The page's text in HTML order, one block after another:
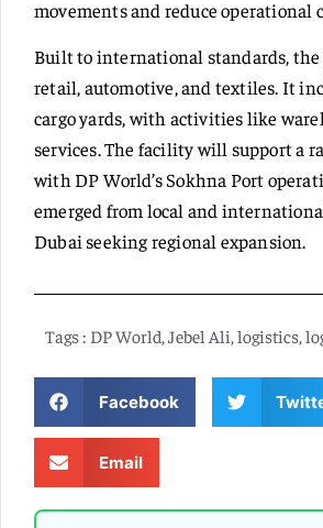
movements and reduce operational
Built to international standards,
retail, automotive, and textiles. It
cargo yards, with activities like
services. The facility will support a
with DP World’s Sokhna Port
emerged from local and
Dubai seeking regional expansion.
Tags : DP World,Jebel Ali,logistics,
Facebook
Email